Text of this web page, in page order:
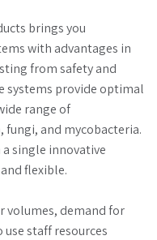
brings you
with advantages in
from safety and
systems provide optimal
range of
and mycobacteria.
a single innovative
flexible.
volumes, demand for
staff resources